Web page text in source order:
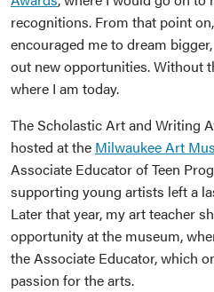
recognitions. From that point
encouraged me to dream
out new opportunities. Without
where I am today.
The Scholastic Art and Writing
hosted at the Milwaukee Art
Associate Educator of Teen
supporting young artists left a
Later that year, my art teacher
opportunity at the museum,
the Associate Educator, which
passion for the arts.